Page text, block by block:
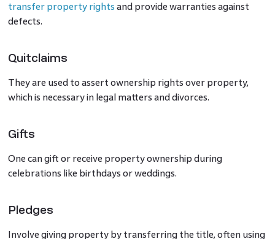
transfer property rights and provide warranties against
defects.
Quitclaims
They are used to assert ownership rights over property,
which is necessary in legal matters and divorces.
Gifts
One can gift or receive property ownership during
celebrations like birthdays or weddings.
Pledges
Involve giving property by transferring the title, often using